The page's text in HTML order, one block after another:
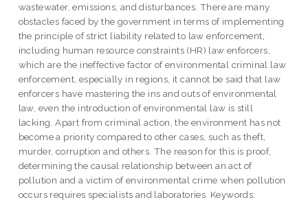
wastewater, emissions, and disturbances. There are many
obstacles faced by the government in terms of implementing
the principle of strict liability related to law enforcement,
including human resource constraints (HR) law enforcers,
which are the ineffective factor of environmental criminal law
enforcement, especially in regions, it cannot be said that law
enforcers have mastering the ins and outs of environmental
law, even the introduction of environmental law is still
lacking. Apart from criminal action, the environment has not
become a priority compared to other cases, such as theft,
murder, corruption and others. The reason for this is proof,
determining the causal relationship between an act of
pollution and a victim of environmental crime when pollution
occurs requires specialists and laboratories. Keywords: